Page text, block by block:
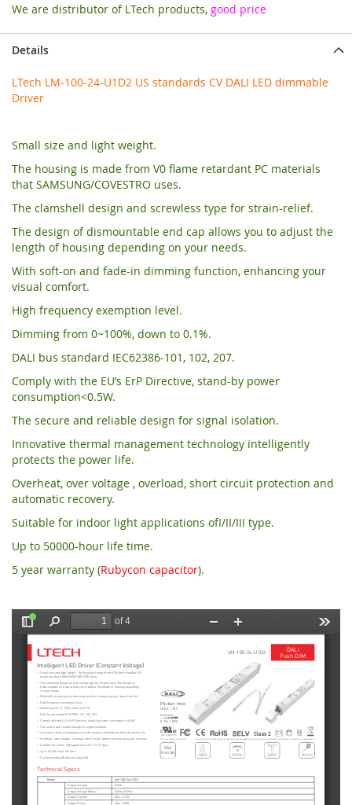
We are distributor of LTech products, good price
Details
LTech LM-100-24-U1D2 US standards CV DALI LED dimmable
Driver
Small size and light weight.
The housing is made from V0 flame retardant PC materials
that SAMSUNG/COVESTRO uses.
The clamshell design and screwless type for strain-relief.
The design of dismountable end cap allows you to adjust the
length of housing depending on your needs.
With soft-on and fade-in dimming function, enhancing your
visual comfort.
High frequency exemption level.
Dimming from 0~100%, down to 0.1%.
DALI bus standard IEC62386-101, 102, 207.
Comply with the EU’s ErP Directive, stand-by power
consumption<0.5W.
The secure and reliable design for signal isolation.
Innovative thermal management technology intelligently
protects the power life.
Overheat, over voltage , overload, short circuit protection and
automatic recovery.
Suitable for indoor light applications ofI/II/III type.
Up to 50000-hour life time.
5 year warranty (Rubycon capacitor).